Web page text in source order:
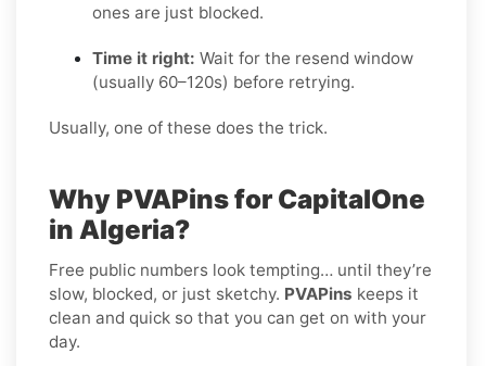
ones are just blocked.
Time it right: Wait for the resend window
(usually 60–120s) before retrying.
Usually, one of these does the trick.
Why PVAPins for CapitalOne
in Algeria?
Free public numbers look tempting… until they’re
slow, blocked, or just sketchy. PVAPins keeps it
clean and quick so that you can get on with your
day.